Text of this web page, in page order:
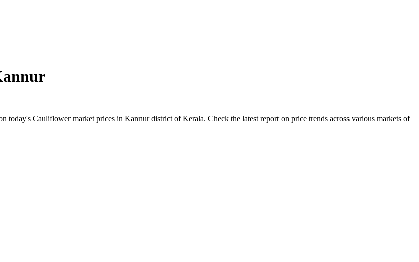
Cauliflower market prices in Kannur district of Kerala. Check the latest report on price trends across various markets of